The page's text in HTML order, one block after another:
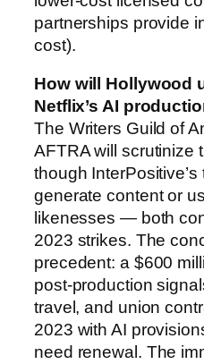
partnerships provide
cost).
How will Hollywood
Netflix’s AI
The Writers Guild of
AFTRA will scrutinize
though
generate content or
likenesses — both
2023 strikes. The
precedent: a $600
post-production
travel, and union
2023 with AI
need renewal. The